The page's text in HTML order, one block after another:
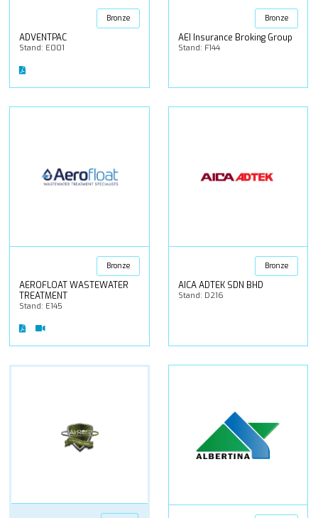
Bronze
ADVENTPAC
Stand: E001
Bronze
AEI Insurance Broking Group
Stand: F144
Bronze
AEROFLOAT WASTEWATER
TREATMENT
Stand: E145
Bronze
AICA ADTEK SDN BHD
Stand: D216